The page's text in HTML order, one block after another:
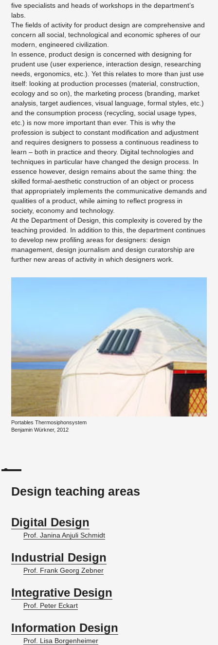
five specialists and heads of workshops in the department’s
labs.
The fields of activity for product design are comprehensive and
concern all social, technological and economic spheres of our
modern, engineered civilization.
In essence, product design is concerned with designing for
prudent use (user experience, interaction design, researching
needs, ergonomics, etc.). Yet this relates to more than just use
itself: looking at production processes (material, construction,
ecology and so on), the marketing process (branding, market
analysis, target audiences, visual language, formal styles, etc.)
and the consumption process (recycling, social usage types,
etc.) is now more important than ever. This is why the
profession is subject to constant modification and adjustment
and requires designers to possess a continuous readiness to
learn – both in practice and theory. Digital technologies and
techniques in particular have changed the design process. In
essence however, design remains about the same thing: the
skilled formal-aesthetic construction of an object or process
that appropriately implements the communicative demands and
qualities of a product, while aiming to reflect progress in
society, economy and technology.
At the Department of Design, this complexity is covered by the
teaching provided. In addition to this, the department continues
to develop new profiling areas for designers: design
management, design journalism and design curatorship are
further new areas of activity in which designers work.
Portables Thermosiphonsystem
Benjamin Würkner, 2012
Design teaching areas
Digital Design
Prof. Janina Anjuli Schmidt
Industrial Design
Prof. Frank Georg Zebner
Integrative Design
Prof. Peter Eckart
Information Design
Prof. Lisa Borgenheimer